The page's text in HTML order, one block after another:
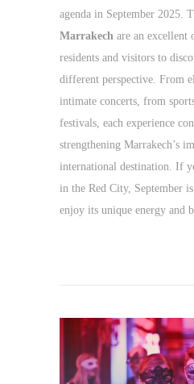
agenda in September 2025.
Marrakech are an excellent
residents and visitors to
different perspective. From
intimate concerts, from
festivals, each experience
strengthening Marrakech’s
international destination. If
in the Red City, September
enjoy its unique energy and